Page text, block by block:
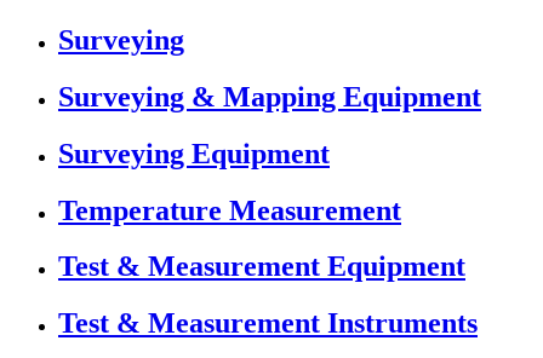
Surveying
Surveying & Mapping Equipment
Surveying Equipment
Temperature Measurement
Test & Measurement Equipment
Test & Measurement Instruments